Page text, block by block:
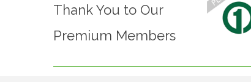
Thank You to Our
Premium Members